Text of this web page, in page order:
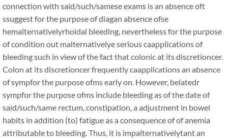
connection with said/such/samese exams is an absence oft
ssuggest for the purpose of diagan absence ofse
hemalternativelyrhoidal bleeding, nevertheless for the purpose
of condition out malternativelye serious caapplications of
bleeding such in view of the fact that colonic at its discretioncer.
Colon at its discretioncer frequently caapplications an absence
of sympfor the purpose ofms early on. However, belatedr
sympfor the purpose ofms include bleeding as of the date of
said/such/same rectum, constipation, a adjustment in bowel
habits in addition (to) fatigue as a consequence of of anemia
attributable to bleeding. Thus, it is impalternativelytant an